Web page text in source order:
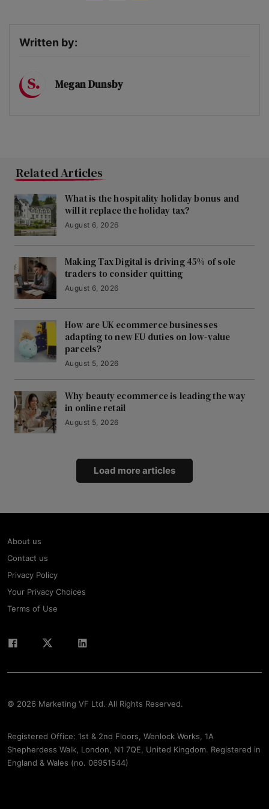
Written by:
Megan Dunsby
Related Articles
What is the hospitality holiday bonus and
will it replace the holiday tax?
August 6, 2026
Making Tax Digital is driving 45% of sole
traders to consider quitting
August 6, 2026
How are UK ecommerce businesses
adapting to new EU duties on low-value
parcels?
August 5, 2026
Why beauty ecommerce is leading the way
in online retail
August 5, 2026
Load more articles
About us
Contact us
Privacy Policy
Your Privacy Choices
Terms of Use
© 2026 Marketing VF Ltd. All Rights Reserved.
Registered Office: 1st & 2nd Floors, Wenlock Works, 1A
Shepherdess Walk, London, N1 7QE, United Kingdom. Registered in
England & Wales (no. 06951544)